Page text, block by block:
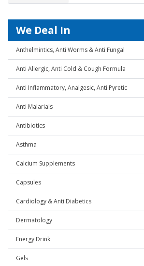
We Deal In
Anthelmintics, Anti Worms & Anti Fungal
Anti Allergic, Anti Cold & Cough Formula
Anti Inflammatory, Analgesic, Anti Pyretic
Anti Malarials
Antibiotics
Asthma
Calcium Supplements
Capsules
Cardiology & Anti Diabetics
Dermatology
Energy Drink
Gels